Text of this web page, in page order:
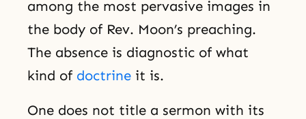
among the most pervasive images in
the body of Rev. Moon’s preaching.
The absence is diagnostic of what
kind of doctrine it is.
One does not title a sermon with its